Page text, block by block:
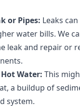
or Pipes: Leaks
water bills. We
leak and repair or
Water: This
a buildup of
system.